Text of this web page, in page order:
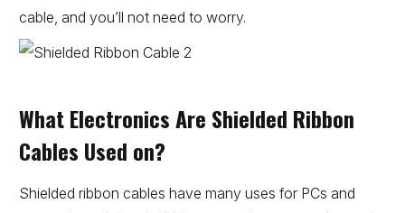
cable, and you’ll not need to worry.
What Electronics Are Shielded Ribbon
Cables Used on?
Shielded ribbon cables have many uses for PCs and